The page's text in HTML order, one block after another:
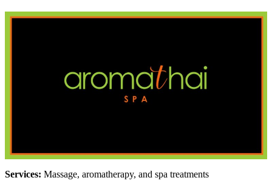
Services: Massage, aromatherapy, and spa treatments